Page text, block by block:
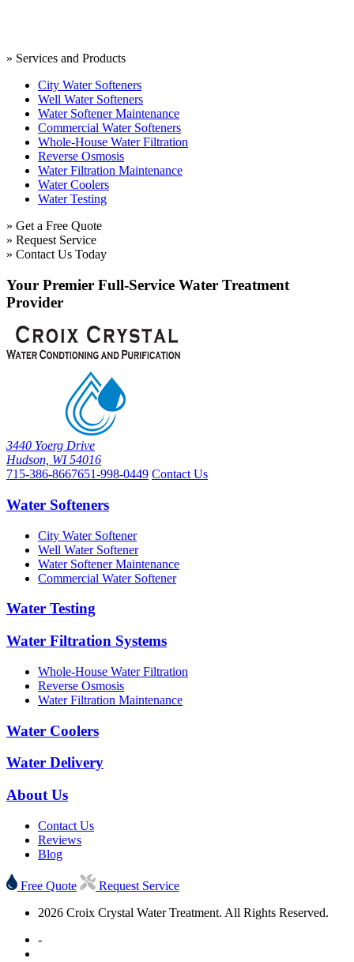
» Services and Products
City Water Softeners
Well Water Softeners
Water Softener Maintenance
Commercial Water Softeners
Whole-House Water Filtration
Reverse Osmosis
Water Filtration Maintenance
Water Coolers
Water Testing
» Get a Free Quote
» Request Service
» Contact Us Today
Your Premier Full-Service Water Treatment
Provider
3440 Yoerg Drive
Hudson, WI 54016
715-386-8667651-998-0449 Contact Us
Water Softeners
City Water Softener
Well Water Softener
Water Softener Maintenance
Commercial Water Softener
Water Testing
Water Filtration Systems
Whole-House Water Filtration
Reverse Osmosis
Water Filtration Maintenance
Water Coolers
Water Delivery
About Us
Contact Us
Reviews
Blog
Free Quote
Request Service
2026 Croix Crystal Water Treatment. All Rights Reserved.
-